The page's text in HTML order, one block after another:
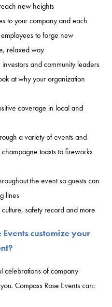
new heights
to your company and each
to forge new
relaxed way
and community leaders
at why your organization
coverage in local and
a variety of events and
toasts to fireworks
the event so guests can
lines
safety record and more
Events customize your
celebrations of company
Compass Rose Events can: